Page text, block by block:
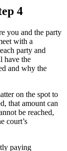
4
you and the party
with a
party and
have the
and why the
on the spot to
that amount can
be reached,
court’s
paying